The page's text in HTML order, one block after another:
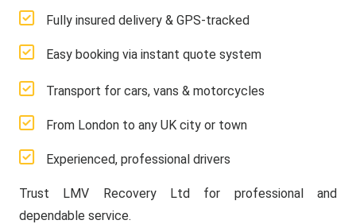
Fully insured delivery & GPS-tracked
Easy booking via instant quote system
Transport for cars, vans & motorcycles
From London to any UK city or town
Experienced, professional drivers
Trust LMV Recovery Ltd for professional and
dependable service.